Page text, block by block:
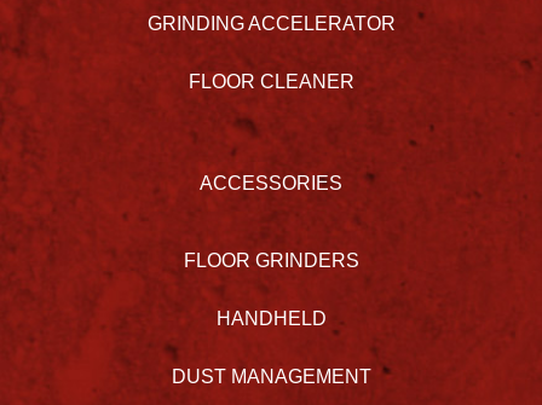
GRINDING ACCELERATOR
FLOOR CLEANER
ACCESSORIES
FLOOR GRINDERS
HANDHELD
DUST MANAGEMENT